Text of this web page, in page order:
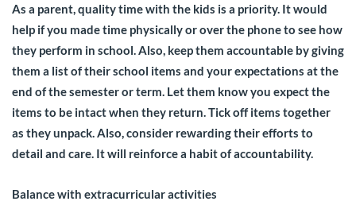
As a parent, quality time with the kids is a priority. It would
help if you made time physically or over the phone to see how
they perform in school. Also, keep them accountable by giving
them a list of their school items and your expectations at the
end of the semester or term. Let them know you expect the
items to be intact when they return. Tick off items together
as they unpack. Also, consider rewarding their efforts to
detail and care. It will reinforce a habit of accountability.
Balance with extracurricular activities